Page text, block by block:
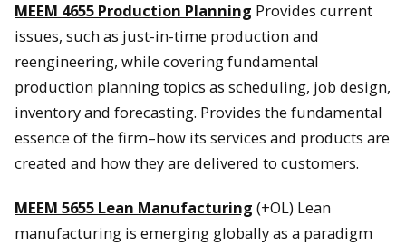
MEEM 4655 Production Planning Provides current
issues, such as just-in-time production and
reengineering, while covering fundamental
production planning topics as scheduling, job design,
inventory and forecasting. Provides the fundamental
essence of the firm–how its services and products are
created and how they are delivered to customers.
MEEM 5655 Lean Manufacturing (+OL) Lean
manufacturing is emerging globally as a paradigm